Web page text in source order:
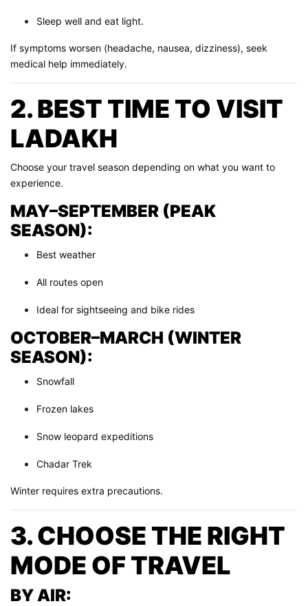
Sleep well and eat light.
If symptoms worsen (headache, nausea, dizziness), seek
medical help immediately.
2. BEST TIME TO VISIT
LADAKH
Choose your travel season depending on what you want to
experience.
MAY–SEPTEMBER (PEAK
SEASON):
Best weather
All routes open
Ideal for sightseeing and bike rides
OCTOBER–MARCH (WINTER
SEASON):
Snowfall
Frozen lakes
Snow leopard expeditions
Chadar Trek
Winter requires extra precautions.
3. CHOOSE THE RIGHT
MODE OF TRAVEL
BY AIR: